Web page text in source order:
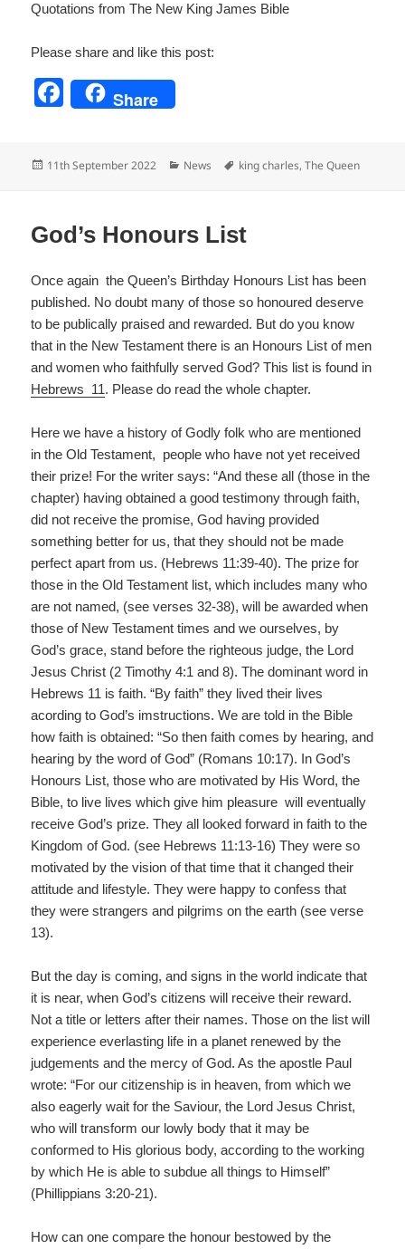
Quotations from The New King James Bible
Please share and like this post:
F
e
o
k
Share
Posted
11th September 2022 Categories
News Tags
king charles,The Queen
God’s Honours List
Once again the Queen’s Birthday Honours List has been
published. No doubt many of those so honoured deserve
to be publically praised and rewarded. But do you know
that in the New Testament there is an Honours List of men
and women who faithfully served God? This list is found in
Hebrews 11. Please do read the whole chapter.
Here we have a history of Godly folk who are mentioned
in the Old Testament, people who have not yet received
their prize! For the writer says: “And these all (those in the
chapter) having obtained a good testimony through faith,
did not receive the promise, God having provided
something better for us, that they should not be made
perfect apart from us. (Hebrews 11:39-40). The prize for
those in the Old Testament list, which includes many who
are not named, (see verses 32-38), will be awarded when
those of New Testament times and we ourselves, by
God’s grace, stand before the righteous judge, the Lord
Jesus Christ (2 Timothy 4:1 and 8). The dominant word in
Hebrews 11 is faith. “By faith” they lived their lives
acording to God’s imstructions. We are told in the Bible
how faith is obtained: “So then faith comes by hearing, and
hearing by the word of God” (Romans 10:17). In God’s
Honours List, those who are motivated by His Word, the
Bible, to live lives which give him pleasure will eventually
receive God’s prize. They all looked forward in faith to the
Kingdom of God. (see Hebrews 11:13-16) They were so
motivated by the vision of that time that it changed their
attitude and lifestyle. They were happy to confess that
they were strangers and pilgrims on the earth (see verse
13).
But the day is coming, and signs in the world indicate that
it is near, when God’s citizens will receive their reward.
Not a title or letters after their names. Those on the list will
experience everlasting life in a planet renewed by the
judgements and the mercy of God. As the apostle Paul
wrote: “For our citizenship is in heaven, from which we
also eagerly wait for the Saviour, the Lord Jesus Christ,
who will transform our lowly body that it may be
conformed to His glorious body, according to the working
by which He is able to subdue all things to Himself”
(Phillippians 3:20-21).
How can one compare the honour bestowed by the